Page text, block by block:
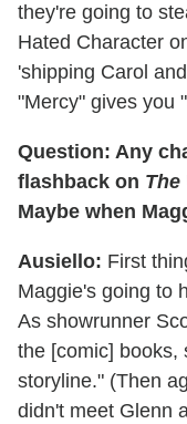
they're going to
Hated Character
'shipping Carol
"Mercy" gives you
Question: Any
flashback on The
Maybe when
Ausiello: First
Maggie's going to
As showrunner
the [comic] books,
storyline." (Then
didn't meet Glenn